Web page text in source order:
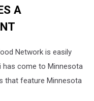
A
Network is easily
has come to Minnesota
that feature Minnesota